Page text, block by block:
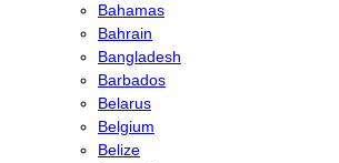
Bahamas
Bahrain
Bangladesh
Barbados
Belarus
Belgium
Belize